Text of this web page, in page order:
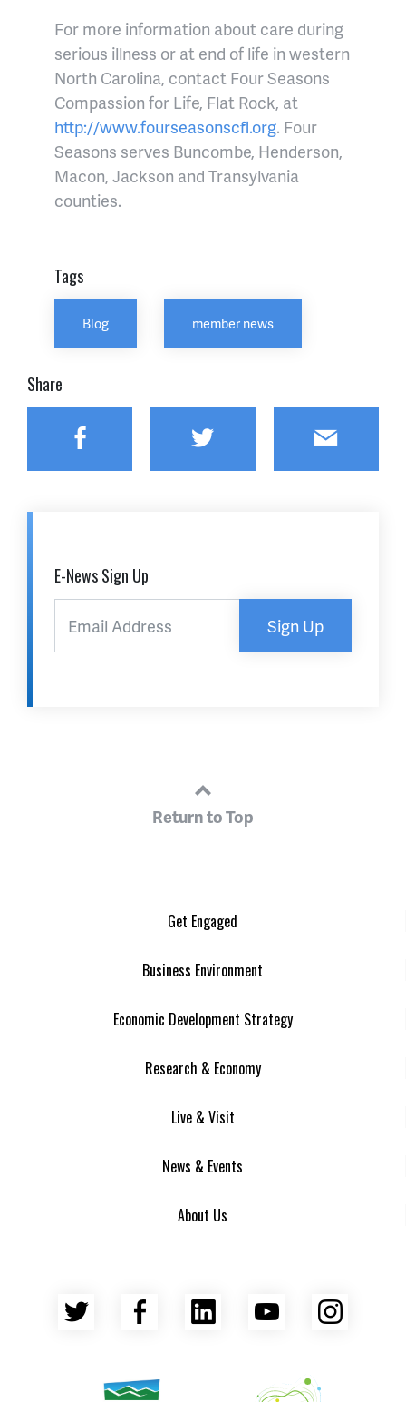
For more information about care during
serious illness or at end of life in western
North Carolina, contact Four Seasons
Compassion for Life, Flat Rock, at
http://www.fourseasonscfl.org. Four
Seasons serves Buncombe, Henderson,
Macon, Jackson and Transylvania
counties.
Tags
Blog member news
Share
Facebook Twitter Email
E-News Sign Up
Sign Up
Return to Top
Get Engaged
Business Environment
Economic Development Strategy
Research & Economy
Live & Visit
News & Events
About Us
Twitter Facebook
LinkedInYouTube
Venture Asheville
Asheville Area Chamber of Commerce